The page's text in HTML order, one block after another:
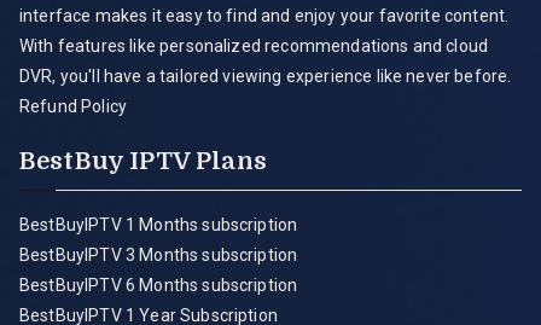
interface makes it easy to find and enjoy your favorite content.
With features like personalized recommendations and cloud
DVR, you'll have a tailored viewing experience like never before.
Refund Policy
BestBuy IPTV Plans
BestBuyIPTV 1 Months subscription
BestBuyIPTV 3 Months subscription
BestBuyIPTV 6 Months subscription
BestBuyIPTV 1 Year Subscription